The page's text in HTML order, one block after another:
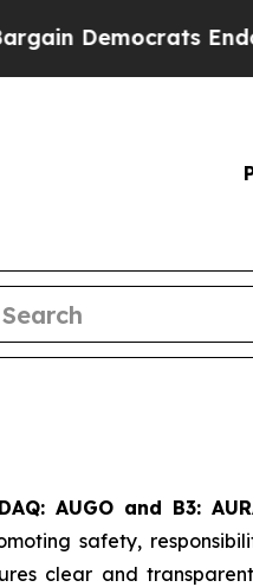
Endorse Rogers,
AUGO and B3:
safety,
clear and